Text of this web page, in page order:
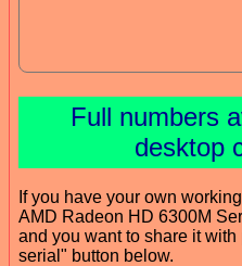
Full numbers
desktop
If you have your own
AMD Radeon HD 6300M
and you want to share it
serial" button below.